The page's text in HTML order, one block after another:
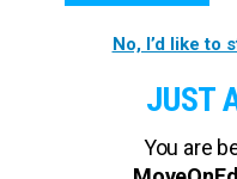
No, I’d like to
JUST
You are